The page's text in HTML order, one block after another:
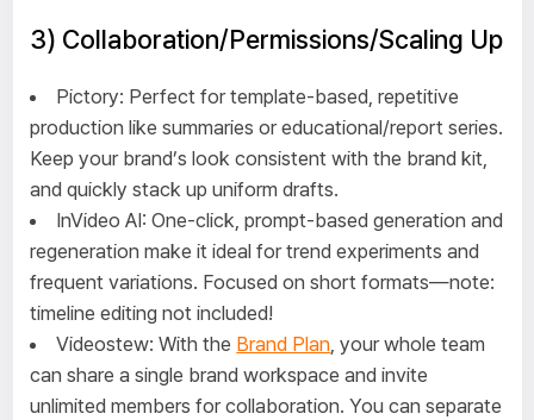
3) Collaboration/Permissions/Scaling Up
Pictory: Perfect for template-based, repetitive
production like summaries or educational/report series.
Keep your brand’s look consistent with the brand kit,
and quickly stack up uniform drafts.
InVideo AI: One-click, prompt-based generation and
regeneration make it ideal for trend experiments and
frequent variations. Focused on short formats—note:
timeline editing not included!
Videostew: With the Brand Plan, your whole team
can share a single brand workspace and invite
unlimited members for collaboration. You can separate